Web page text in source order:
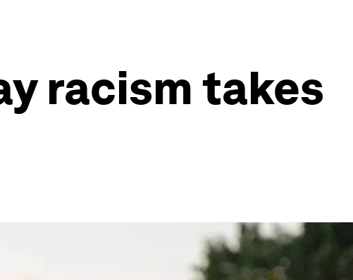
racism takes